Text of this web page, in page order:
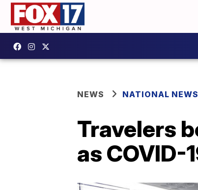
NEWS NATIONAL NEWS
Travelers
as